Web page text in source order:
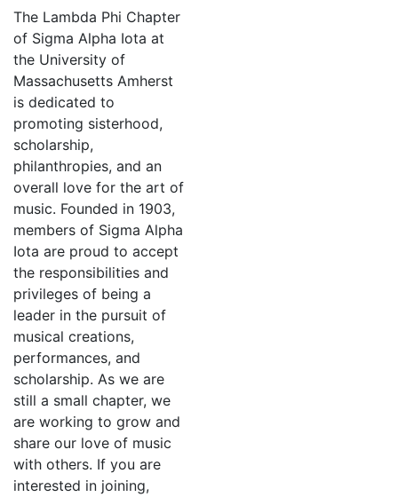
The Lambda Phi Chapter
of Sigma Alpha Iota at
the University of
Massachusetts Amherst
is dedicated to
promoting sisterhood,
scholarship,
philanthropies, and an
overall love for the art of
music. Founded in 1903,
members of Sigma Alpha
Iota are proud to accept
the responsibilities and
privileges of being a
leader in the pursuit of
musical creations,
performances, and
scholarship. As we are
still a small chapter, we
are working to grow and
share our love of music
with others. If you are
interested in joining,